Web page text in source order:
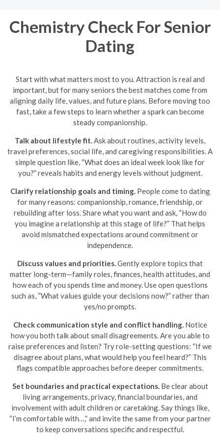
Chemistry Check For Senior
Dating
Start with what matters most to you. Attraction is real and
important, but for many seniors the best matches come from
aligning daily life, values, and future plans. Before moving too
fast, take a few steps to learn whether a spark can become
steady companionship.
Talk about lifestyle fit.Ask about routines, activity levels,
travel preferences, social life, and caregiving responsibilities. A
simple question like, “What does an ideal week look like for
you?” reveals habits and energy levels without judgment.
Clarify relationship goals and timing.People come to dating
for many reasons: companionship, romance, friendship, or
rebuilding after loss. Share what you want and ask, “How do
you imagine a relationship at this stage of life?” That helps
avoid mismatched expectations around commitment or
independence.
Discuss values and priorities.Gently explore topics that
matter long-term—family roles, finances, health attitudes, and
how each of you spends time and money. Use open questions
such as, “What values guide your decisions now?” rather than
yes/no prompts.
Check communication style and conflict handling.Notice
how you both talk about small disagreements. Are you able to
raise preferences and listen? Try role-setting questions: “If we
disagree about plans, what would help you feel heard?” This
flags compatible approaches before deeper commitments.
Set boundaries and practical expectations.Be clear about
living arrangements, privacy, financial boundaries, and
involvement with adult children or caretaking. Say things like,
“I’m comfortable with…,” and invite the same from your partner
to keep conversations specific and respectful.